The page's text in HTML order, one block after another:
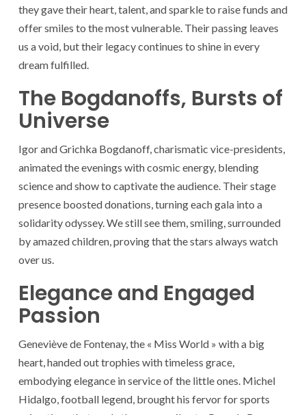
they gave their heart, talent, and sparkle to raise funds and
offer smiles to the most vulnerable. Their passing leaves
us a void, but their legacy continues to shine in every
dream fulfilled.
The Bogdanoffs, Bursts of
Universe
Igor and Grichka Bogdanoff, charismatic vice-presidents,
animated the evenings with cosmic energy, blending
science and show to captivate the audience. Their stage
presence boosted donations, turning each gala into a
solidarity odyssey. We still see them, smiling, surrounded
by amazed children, proving that the stars always watch
over us.
Elegance and Engaged
Passion
Geneviève de Fontenay, the « Miss World » with a big
heart, handed out trophies with timeless grace,
embodying elegance in service of the little ones. Michel
Hidalgo, football legend, brought his fervor for sports